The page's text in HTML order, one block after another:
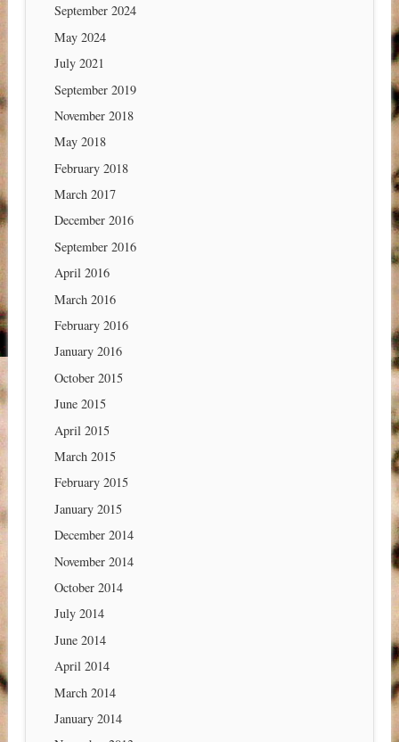
September 2024
May 2024
July 2021
September 2019
November 2018
May 2018
February 2018
March 2017
December 2016
September 2016
April 2016
March 2016
February 2016
January 2016
October 2015
June 2015
April 2015
March 2015
February 2015
January 2015
December 2014
November 2014
October 2014
July 2014
June 2014
April 2014
March 2014
January 2014